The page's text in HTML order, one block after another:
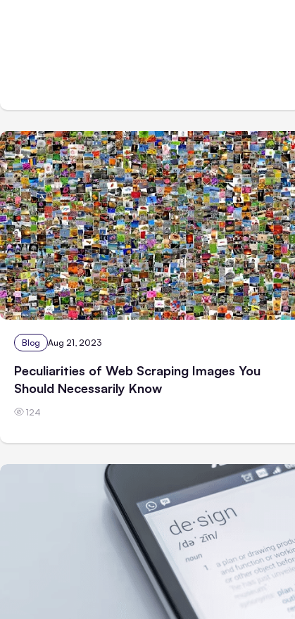
Blog Aug 21, 2023
Peculiarities of Web Scraping Images You
Should Necessarily Know
124